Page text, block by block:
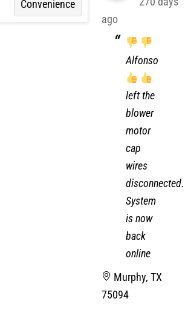
Convenience
ago
Alfonso
left the
blower
motor
cap
wires
disconnected.
System
is now
back
online
Murphy, TX
75094